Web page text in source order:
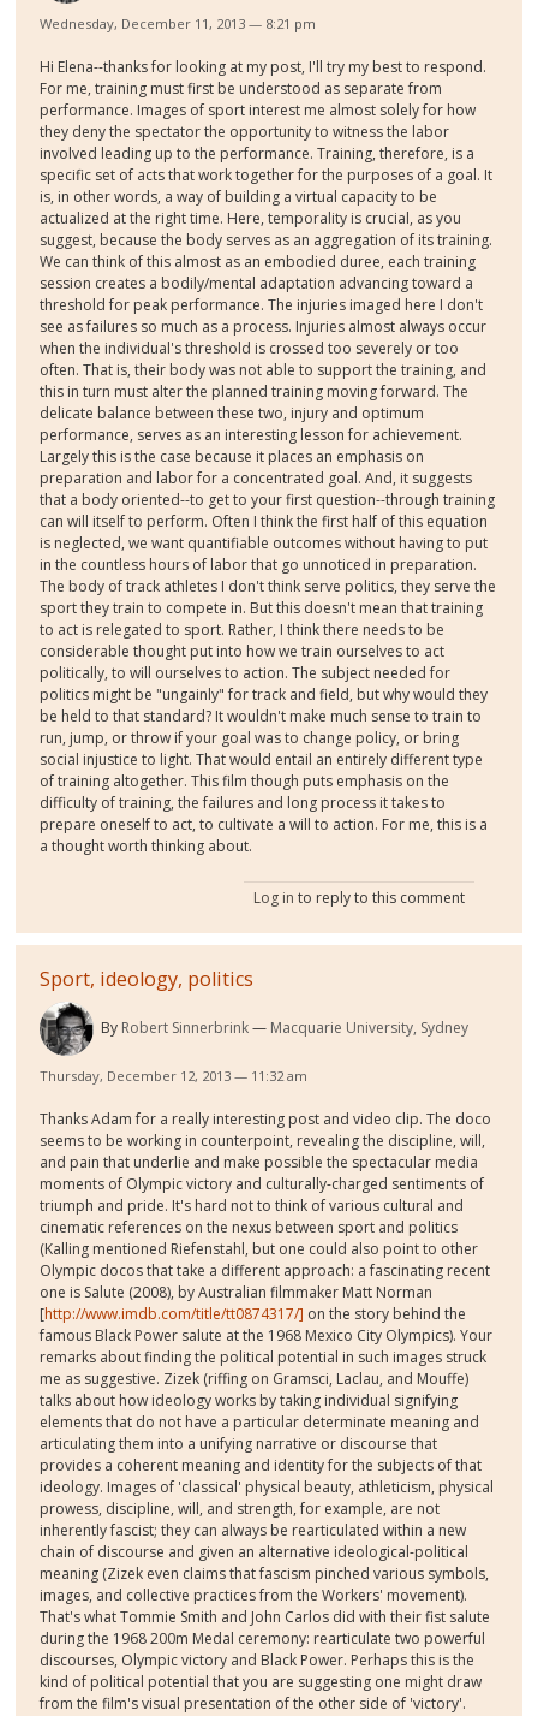
Wednesday, December 11, 2013 — 8:21 pm
Hi Elena--thanks for looking at my post, I'll try my best to respond.
For me, training must first be understood as separate from
performance. Images of sport interest me almost solely for how
they deny the spectator the opportunity to witness the labor
involved leading up to the performance. Training, therefore, is a
specific set of acts that work together for the purposes of a goal. It
is, in other words, a way of building a virtual capacity to be
actualized at the right time. Here, temporality is crucial, as you
suggest, because the body serves as an aggregation of its training.
We can think of this almost as an embodied duree, each training
session creates a bodily/mental adaptation advancing toward a
threshold for peak performance. The injuries imaged here I don't
see as failures so much as a process. Injuries almost always occur
when the individual's threshold is crossed too severely or too
often. That is, their body was not able to support the training, and
this in turn must alter the planned training moving forward. The
delicate balance between these two, injury and optimum
performance, serves as an interesting lesson for achievement.
Largely this is the case because it places an emphasis on
preparation and labor for a concentrated goal. And, it suggests
that a body oriented--to get to your first question--through training
can will itself to perform. Often I think the first half of this equation
is neglected, we want quantifiable outcomes without having to put
in the countless hours of labor that go unnoticed in preparation.
The body of track athletes I don't think serve politics, they serve the
sport they train to compete in. But this doesn't mean that training
to act is relegated to sport. Rather, I think there needs to be
considerable thought put into how we train ourselves to act
politically, to will ourselves to action. The subject needed for
politics might be "ungainly" for track and field, but why would they
be held to that standard? It wouldn't make much sense to train to
run, jump, or throw if your goal was to change policy, or bring
social injustice to light. That would entail an entirely different type
of training altogether. This film though puts emphasis on the
difficulty of training, the failures and long process it takes to
prepare oneself to act, to cultivate a will to action. For me, this is a
a thought worth thinking about.
Log in to reply to this comment
Sport, ideology, politics
By Robert Sinnerbrink Macquarie University, Sydney
Thursday, December 12, 2013 — 11:32 am
Thanks Adam for a really interesting post and video clip. The doco
seems to be working in counterpoint, revealing the discipline, will,
and pain that underlie and make possible the spectacular media
moments of Olympic victory and culturally-charged sentiments of
triumph and pride. It's hard not to think of various cultural and
cinematic references on the nexus between sport and politics
(Kalling mentioned Riefenstahl, but one could also point to other
Olympic docos that take a different approach: a fascinating recent
one is Salute (2008), by Australian filmmaker Matt Norman
[http://www.imdb.com/title/tt0874317/] on the story behind the
famous Black Power salute at the 1968 Mexico City Olympics). Your
remarks about finding the political potential in such images struck
me as suggestive. Zizek (riffing on Gramsci, Laclau, and Mouffe)
talks about how ideology works by taking individual signifying
elements that do not have a particular determinate meaning and
articulating them into a unifying narrative or discourse that
provides a coherent meaning and identity for the subjects of that
ideology. Images of 'classical' physical beauty, athleticism, physical
prowess, discipline, will, and strength, for example, are not
inherently fascist; they can always be rearticulated within a new
chain of discourse and given an alternative ideological-political
meaning (Zizek even claims that fascism pinched various symbols,
images, and collective practices from the Workers' movement).
That's what Tommie Smith and John Carlos did with their fist salute
during the 1968 200m Medal ceremony: rearticulate two powerful
discourses, Olympic victory and Black Power. Perhaps this is the
kind of political potential that you are suggesting one might draw
from the film's visual presentation of the other side of 'victory'.